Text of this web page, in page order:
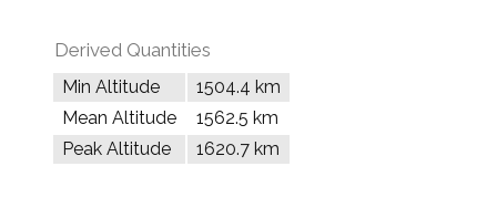
Derived Quantities
Min Altitude
1504.4 km
Mean Altitude
1562.5 km
Peak Altitude
1620.7 km